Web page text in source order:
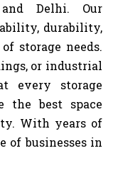
and Delhi. Our
durability,
storage needs.
or industrial
every storage
the best space
With years of
of businesses in